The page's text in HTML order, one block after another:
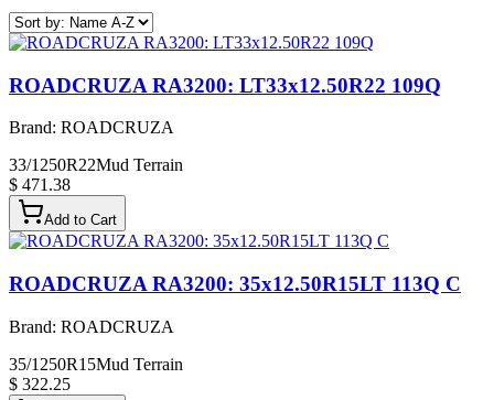
ROADCRUZA RA3200: LT33x12.50R22 109Q
Brand: ROADCRUZA
33/1250R22Mud Terrain
$ 471.38
Add to Cart
ROADCRUZA RA3200: 35x12.50R15LT 113Q C
Brand: ROADCRUZA
35/1250R15Mud Terrain
$ 322.25